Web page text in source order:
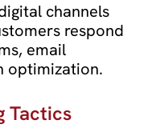
channels
respond
email
optimization.
Tactics